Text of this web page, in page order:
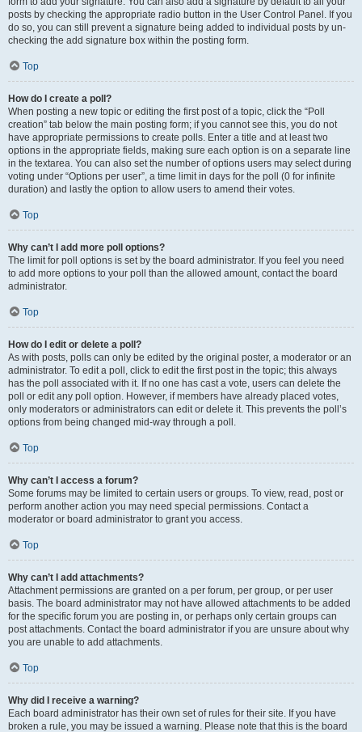
posts by checking the appropriate radio button in the User Control Panel. If you
do so, you can still prevent a signature being added to individual posts by un-
checking the add signature box within the posting form.
Top
How do I create a poll?
When posting a new topic or editing the first post of a topic, click the “Poll
creation” tab below the main posting form; if you cannot see this, you do not
have appropriate permissions to create polls. Enter a title and at least two
options in the appropriate fields, making sure each option is on a separate line
in the textarea. You can also set the number of options users may select during
voting under “Options per user”, a time limit in days for the poll (0 for infinite
duration) and lastly the option to allow users to amend their votes.
Top
Why can’t I add more poll options?
The limit for poll options is set by the board administrator. If you feel you need
to add more options to your poll than the allowed amount, contact the board
administrator.
Top
How do I edit or delete a poll?
As with posts, polls can only be edited by the original poster, a moderator or an
administrator. To edit a poll, click to edit the first post in the topic; this always
has the poll associated with it. If no one has cast a vote, users can delete the
poll or edit any poll option. However, if members have already placed votes,
only moderators or administrators can edit or delete it. This prevents the poll’s
options from being changed mid-way through a poll.
Top
Why can’t I access a forum?
Some forums may be limited to certain users or groups. To view, read, post or
perform another action you may need special permissions. Contact a
moderator or board administrator to grant you access.
Top
Why can’t I add attachments?
Attachment permissions are granted on a per forum, per group, or per user
basis. The board administrator may not have allowed attachments to be added
for the specific forum you are posting in, or perhaps only certain groups can
post attachments. Contact the board administrator if you are unsure about why
you are unable to add attachments.
Top
Why did I receive a warning?
Each board administrator has their own set of rules for their site. If you have
broken a rule, you may be issued a warning. Please note that this is the board